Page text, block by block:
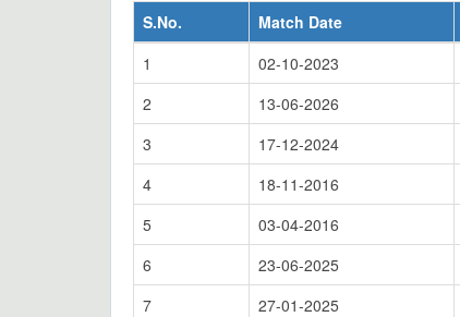
S.No. Match Date
1
02-10-2023
2
13-06-2026
3
17-12-2024
4
18-11-2016
5
03-04-2016
6
23-06-2025
7
27-01-2025